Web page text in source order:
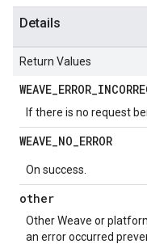
Details
Return Values
WEAVE_ERROR_
If there is no request
WEAVE_NO_ERROR
On success.
other
Other Weave or
an error occurred